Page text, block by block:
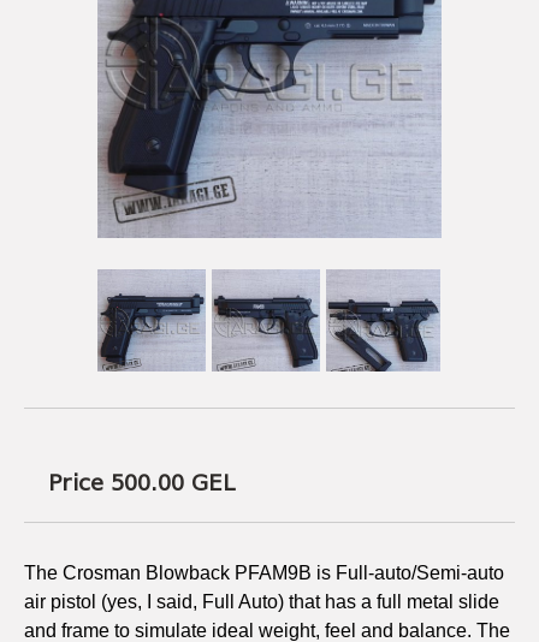
AMMUNITION
ACCESSORIES
BOW AND ARROWS
AMMUNITION
ACCESSORIES
USEFUL LINKS
Price 500.00 GEL
The Crosman Blowback PFAM9B is Full-auto/Semi-auto
air pistol (yes, I said, Full Auto) that has a full metal slide
and frame to simulate ideal weight, feel and balance. The